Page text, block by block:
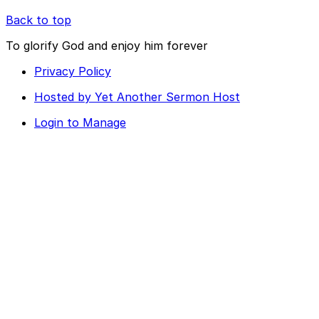
Back to top
To glorify God and enjoy him forever
Privacy Policy
Hosted by Yet Another Sermon Host
Login to Manage